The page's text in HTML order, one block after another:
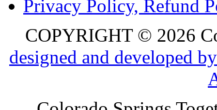
Privacy Policy, Refund
COPYRIGHT © 2026
designed and developed